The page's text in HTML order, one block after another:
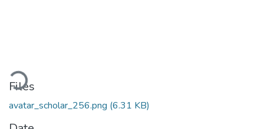
Files
avatar_scholar_256.png (6.31 KB)